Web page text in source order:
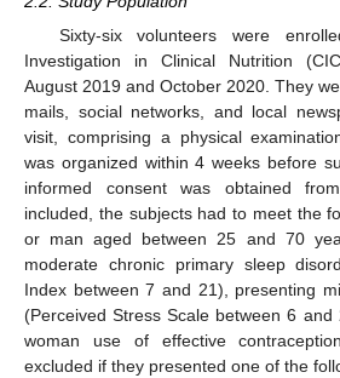
Sixty-six volunteers were
Investigation in Clinical Nutrition
August 2019 and October 2020. They
mails, social networks, and local
visit, comprising a physical
was organized within 4 weeks before
informed consent was obtained
included, the subjects had to meet the
or man aged between 25 and 70
moderate chronic primary sleep
Index between 7 and 21), presenting
(Perceived Stress Scale between 6
woman use of effective
excluded if they presented one of the